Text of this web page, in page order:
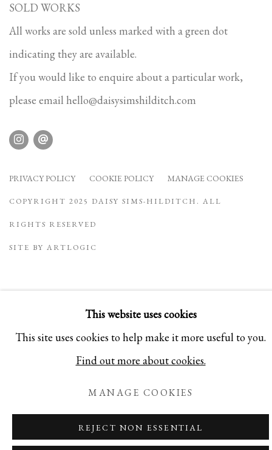
SOLD WORKS
All works are sold unless marked with a green dot
indicating they are available.
If you would like to enquire about a particular work,
please email hello@daisysimshilditch.com
PRIVACY POLICY COOKIE POLICY MANAGE COOKIES
COPYRIGHT 2025 DAISY SIMS-HILDITCH. ALL
RIGHTS RESERVED
SITE BY ARTLOGIC
This website uses cookies
This site uses cookies to help make it more useful to you.
Find out more about cookies.
MANAGE COOKIES
REJECT NON ESSENTIAL